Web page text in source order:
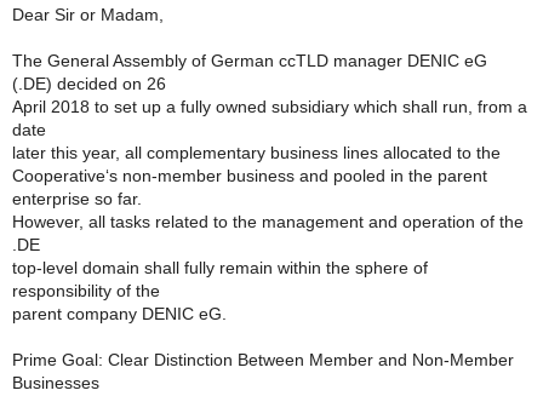
Dear Sir or Madam,
The General Assembly of German ccTLD manager DENIC eG
(.DE) decided on 26
April 2018 to set up a fully owned subsidiary which shall run, from a
date
later this year, all complementary business lines allocated to the
Cooperative‘s non-member business and pooled in the parent
enterprise so far.
However, all tasks related to the management and operation of the
.DE
top-level domain shall fully remain within the sphere of
responsibility of the
parent company DENIC eG.
Prime Goal: Clear Distinction Between Member and Non-Member
Businesses